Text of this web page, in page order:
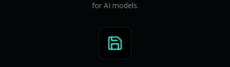
for AI models.